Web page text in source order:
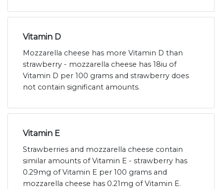
Vitamin D
Mozzarella cheese has more Vitamin D than
strawberry - mozzarella cheese has 18iu of
Vitamin D per 100 grams and strawberry does
not contain significant amounts.
Vitamin E
Strawberries and mozzarella cheese contain
similar amounts of Vitamin E - strawberry has
0.29mg of Vitamin E per 100 grams and
mozzarella cheese has 0.21mg of Vitamin E.